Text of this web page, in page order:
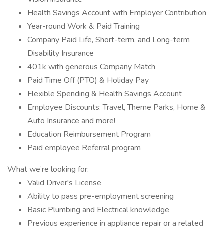
Health Savings Account with Employer Contribution
Year-round Work & Paid Training
Company Paid Life, Short-term, and Long-term
Disability Insurance
401k with generous Company Match
Paid Time Off (PTO) & Holiday Pay
Flexible Spending & Health Savings Account
Employee Discounts: Travel, Theme Parks, Home &
Auto Insurance and more!
Education Reimbursement Program
Paid employee Referral program
What we’re looking for:
Valid Driver's License
Ability to pass pre-employment screening
Basic Plumbing and Electrical knowledge
Previous experience in appliance repair or a related